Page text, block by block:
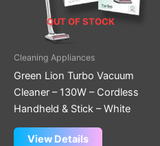
OUT OF STOCK
Cleaning Appliances
Green Lion Turbo Vacuum
Cleaner – 130W – Cordless
Handheld & Stick – White
View Details